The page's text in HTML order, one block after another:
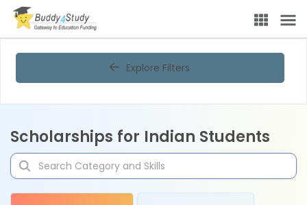
Explore Filters
Scholarships for Indian Students